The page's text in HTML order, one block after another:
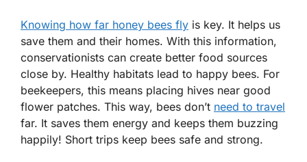
Knowing how far honey bees fly is key. It helps us
save them and their homes. With this information,
conservationists can create better food sources
close by. Healthy habitats lead to happy bees. For
beekeepers, this means placing hives near good
flower patches. This way, bees don’t need to travel
far. It saves them energy and keeps them buzzing
happily! Short trips keep bees safe and strong.